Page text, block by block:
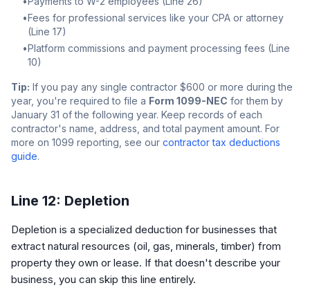
•Fees for professional services like your CPA or attorney
(Line 17)
•Platform commissions and payment processing fees (Line
10)
Tip: If you pay any single contractor $600 or more during the
year, you're required to file a Form 1099-NEC for them by
January 31 of the following year. Keep records of each
contractor's name, address, and total payment amount. For
more on 1099 reporting, see our contractor tax deductions
guide.
Line 12: Depletion
Depletion is a specialized deduction for businesses that
extract natural resources (oil, gas, minerals, timber) from
property they own or lease. If that doesn't describe your
business, you can skip this line entirely.